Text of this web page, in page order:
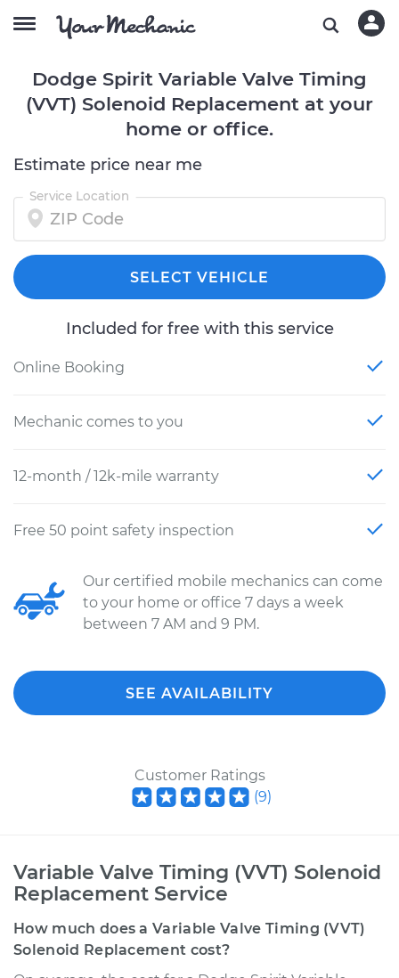
Dodge Spirit Variable Valve Timing
(VVT) Solenoid Replacement at your
home or office.
Estimate price near me
Service Location
SELECT VEHICLE
Included for free with this service
Online Booking
Mechanic comes to you
12-month / 12k-mile warranty
Free 50 point safety inspection
Our certified mobile mechanics can come
to your home or office 7 days a week
between 7 AM and 9 PM.
SEE AVAILABILITY
Customer Ratings
(9)
Variable Valve Timing (VVT) Solenoid
Replacement Service
How much does a Variable Valve Timing (VVT)
Solenoid Replacement cost?